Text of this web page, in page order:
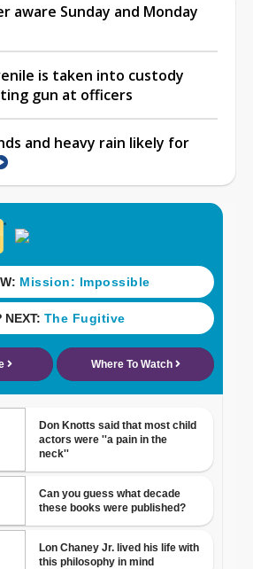
aware Sunday and Monday
is taken into custody
gun at officers
and heavy rain likely for